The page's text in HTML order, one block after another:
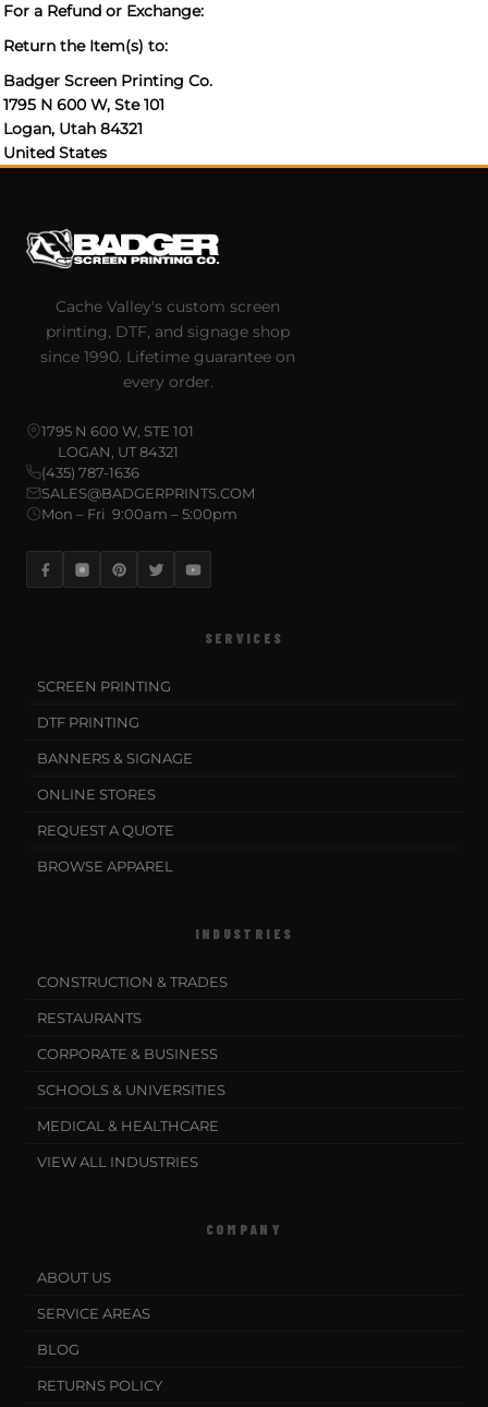
For a Refund or Exchange:
Return the Item(s) to:
Badger Screen Printing Co.
1795 N 600 W, Ste 101
Logan, Utah 84321
United States
Cache Valley's custom screen
printing, DTF, and signage shop
since 1990. Lifetime guarantee on
every order.
1795 N 600 W, STE 101
LOGAN, UT 84321
(435) 787-1636
SALES@BADGERPRINTS.COM
Mon – Fri 9:00am – 5:00pm
SERVICES
SCREEN PRINTING
DTF PRINTING
BANNERS & SIGNAGE
ONLINE STORES
REQUEST A QUOTE
BROWSE APPAREL
INDUSTRIES
CONSTRUCTION & TRADES
RESTAURANTS
CORPORATE & BUSINESS
SCHOOLS & UNIVERSITIES
MEDICAL & HEALTHCARE
VIEW ALL INDUSTRIES
COMPANY
ABOUT US
SERVICE AREAS
BLOG
RETURNS POLICY